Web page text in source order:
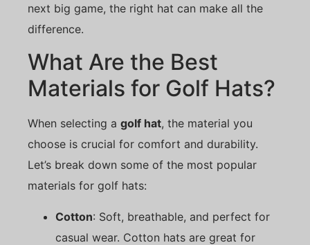
next big game, the right hat can make all the
difference.
What Are the Best
Materials for Golf Hats?
When selecting a golf hat, the material you
choose is crucial for comfort and durability.
Let’s break down some of the most popular
materials for golf hats:
Cotton: Soft, breathable, and perfect for
casual wear. Cotton hats are great for